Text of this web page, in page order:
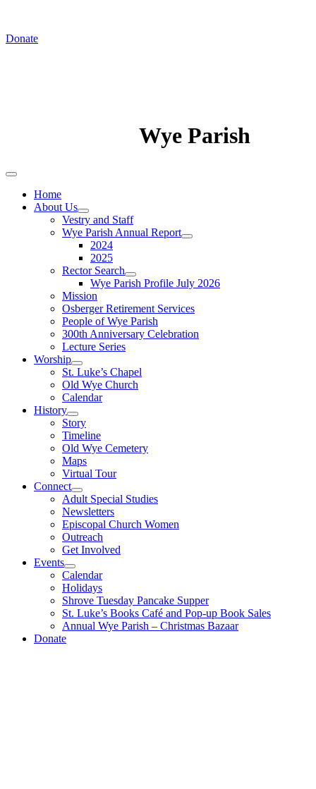
Donate
Wye Parish
Home
About Us
Vestry and Staff
Wye Parish Annual Report
2024
2025
Rector Search
Wye Parish Profile July 2026
Mission
Osberger Retirement Services
People of Wye Parish
300th Anniversary Celebration
Lecture Series
Worship
St. Luke’s Chapel
Old Wye Church
Calendar
History
Story
Timeline
Old Wye Cemetery
Maps
Virtual Tour
Connect
Adult Special Studies
Newsletters
Episcopal Church Women
Outreach
Get Involved
Events
Calendar
Holidays
Shrove Tuesday Pancake Supper
St. Luke’s Books Café and Pop-up Book Sales
Annual Wye Parish – Christmas Bazaar
Donate